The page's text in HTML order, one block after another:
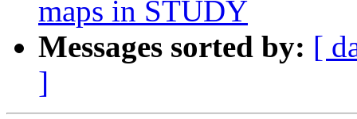
maps in STUDY
Messages sorted by: [
]